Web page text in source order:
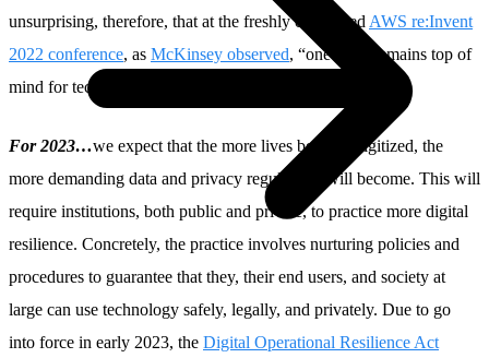
unsurprising, therefore, that at the freshly concluded AWS re:Invent
2022 conference, as McKinsey observed, “one topic remains top of
mind for tech leaders: digital resilience.”
For 2023…we expect that the more lives become digitized, the
more demanding data and privacy regulations will become. This will
require institutions, both public and private, to practice more digital
resilience. Concretely, the practice involves nurturing policies and
procedures to guarantee that they, their end users, and society at
large can use technology safely, legally, and privately. Due to go
into force in early 2023, the Digital Operational Resilience Act